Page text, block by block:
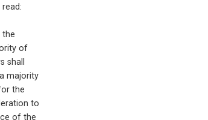
the
of
shall
majority
the
to
of the